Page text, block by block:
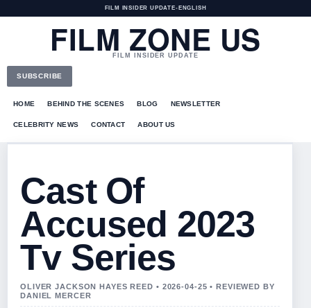
FILM INSIDER UPDATE• ENGLISH
FILM ZONE US
FILM INSIDER UPDATE
SUBSCRIBE
HOME BEHIND THE SCENES BLOG NEWSLETTER
CELEBRITY NEWS CONTACT ABOUT US
Cast Of
Accused 2023
Tv Series
OLIVER JACKSON HAYES REED • 2026-04-25 • REVIEWED BY
DANIEL MERCER